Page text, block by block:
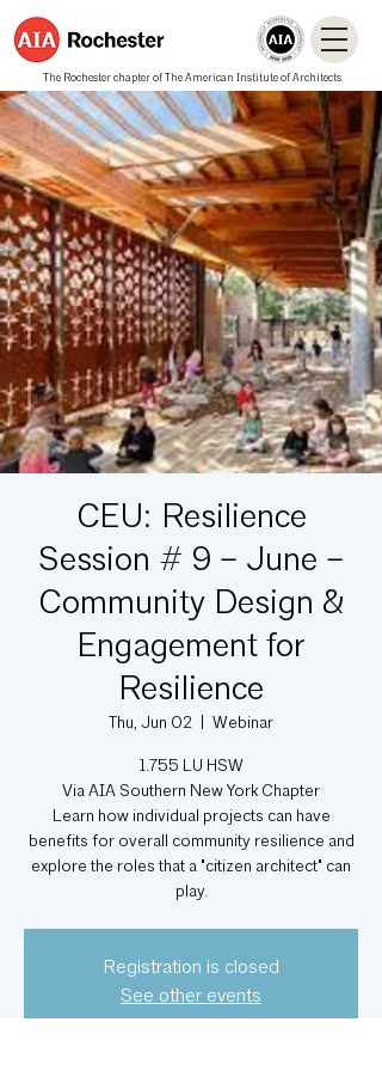
The Rochester chapter of The American Institute of Architects
CEU: Resilience
Session # 9 – June –
Community Design &
Engagement for
Resilience
Thu, Jun 02 Webinar
1.755 LU HSW
Via AIA Southern New York Chapter
Learn how individual projects can have
benefits for overall community resilience and
explore the roles that a "citizen architect" can
play.
Registration is closed
See other events